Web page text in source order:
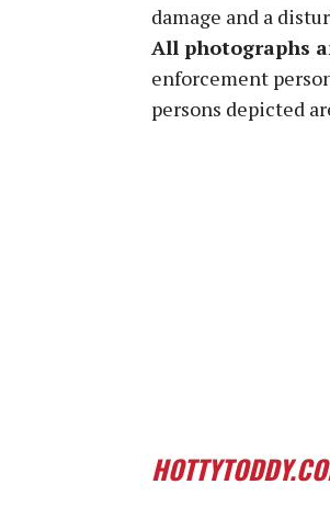
damage and a
All photographs
enforcement
persons depicted